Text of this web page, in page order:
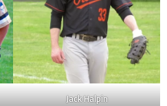
Jack Halpin